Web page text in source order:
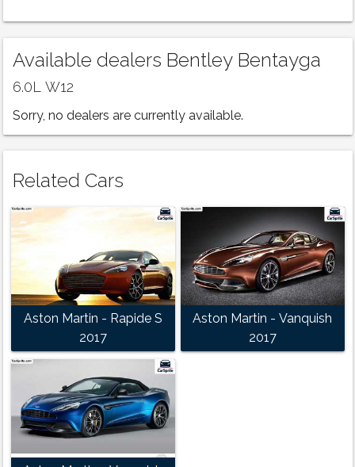
Available dealers Bentley Bentayga
6.0L W12
Sorry, no dealers are currently available.
Related Cars
Aston Martin - Rapide S
2017
Aston Martin - Vanquish
2017